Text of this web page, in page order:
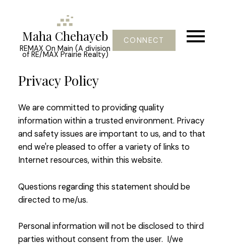
Maha Chehayeb
REMAX On Main (A division
of RE/MAX Prairie Realty)
CONNECT
Privacy Policy
We are committed to providing quality
information within a trusted environment. Privacy
and safety issues are important to us, and to that
end we're pleased to offer a variety of links to
Internet resources, within this website.
Questions regarding this statement should be
directed to me/us.
Personal information will not be disclosed to third
parties without consent from the user. I/we